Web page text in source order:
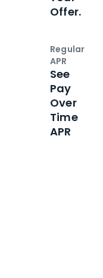
Offer.
Regular
APR
See
Pay
Over
Time
APR